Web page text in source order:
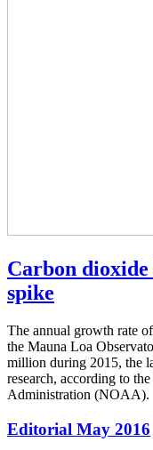
Carbon dioxide
spike
The annual growth rate
the Mauna Loa
million during 2015, the
research, according to
Administration (NOAA).
Editorial May 2016